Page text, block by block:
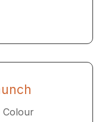
Colour